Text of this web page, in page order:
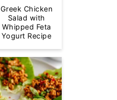
Greek Chicken
Salad with
Whipped Feta
Yogurt Recipe